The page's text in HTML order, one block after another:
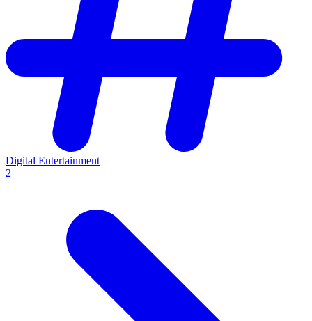
Digital Entertainment
2